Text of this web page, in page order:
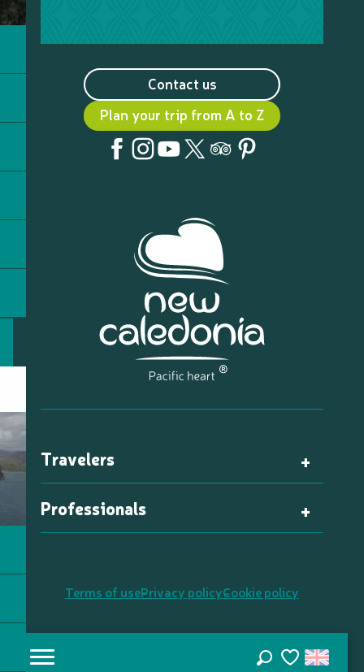
Contact us
Plan your trip from A to Z
Travelers
Professionals
Terms of usePrivacy policyCookie policy